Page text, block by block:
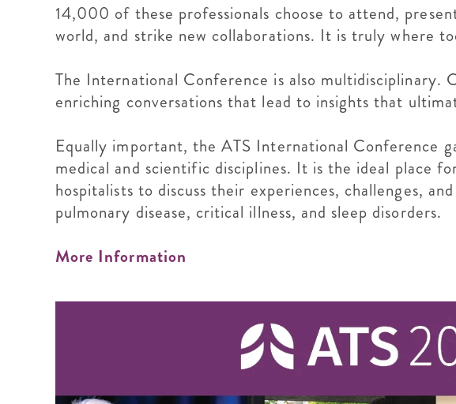
14,000 of these professionals choose to attend,
world, and strike new collaborations. It is truly where
The International Conference is also multidisciplinary.
enriching conversations that lead to insights that
Equally important, the ATS International Conference
medical and scientific disciplines. It is the ideal place
hospitalists to discuss their experiences, challenges,
pulmonary disease, critical illness, and sleep disorders.
More Information